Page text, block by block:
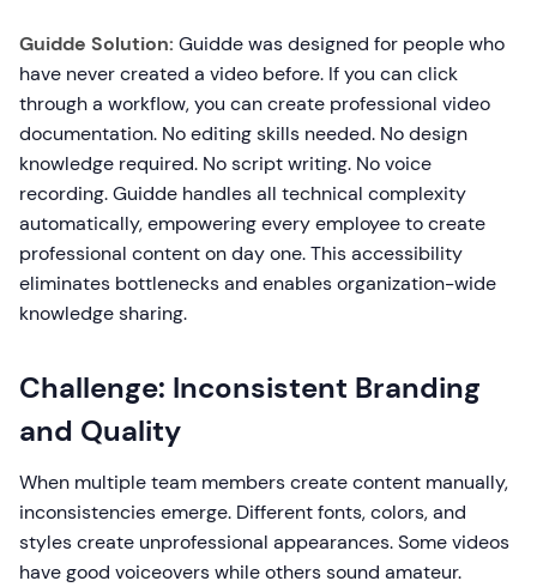
Guidde Solution: Guidde was designed for people who
have never created a video before. If you can click
through a workflow, you can create professional video
documentation. No editing skills needed. No design
knowledge required. No script writing. No voice
recording. Guidde handles all technical complexity
automatically, empowering every employee to create
professional content on day one. This accessibility
eliminates bottlenecks and enables organization-wide
knowledge sharing.
Challenge: Inconsistent Branding
and Quality
When multiple team members create content manually,
inconsistencies emerge. Different fonts, colors, and
styles create unprofessional appearances. Some videos
have good voiceovers while others sound amateur.